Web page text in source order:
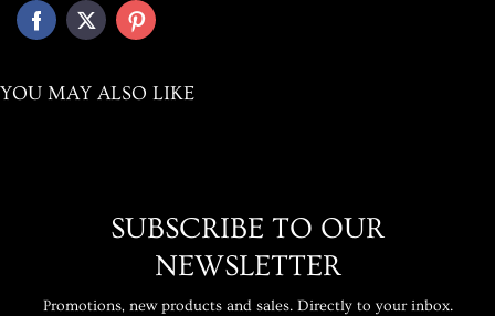
YOU MAY ALSO LIKE
SUBSCRIBE TO OUR
NEWSLETTER
Promotions, new products and sales. Directly to your inbox.